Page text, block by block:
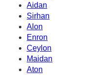
Aidan
Sirhan
Alon
Enron
Ceylon
Maidan
Aton